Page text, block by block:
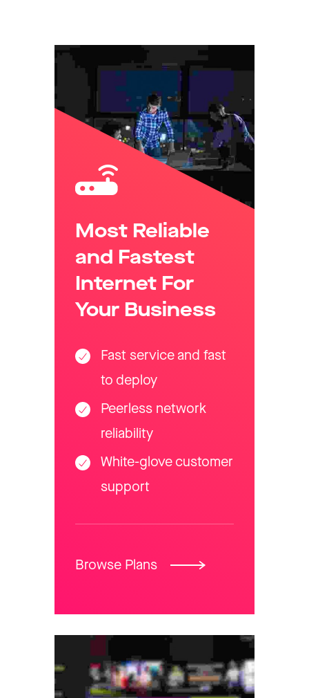
Most Reliable
and Fastest
Internet For
Your Business
Fast service and fast
to deploy
Peerless network
reliability
White-glove customer
support
Browse Plans